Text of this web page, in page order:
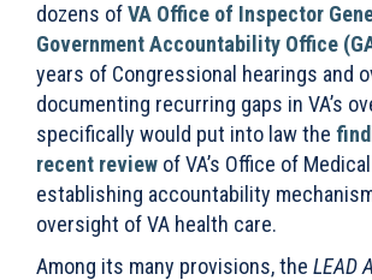
dozens ofVA Office of Inspector
Government Accountability Office
years of Congressional hearings and
documenting recurring gaps in VA’s
specifically would put into law the
recent review of VA’s Office of
establishing accountability
oversight of VA health care.
Among its many provisions, the LEAD